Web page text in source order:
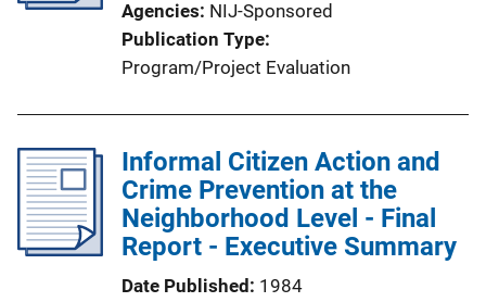
Agencies NIJ-Sponsored
Publication Type
Program/Project Evaluation
Informal Citizen Action and
Crime Prevention at the
Neighborhood Level - Final
Report - Executive Summary
Date Published
1984